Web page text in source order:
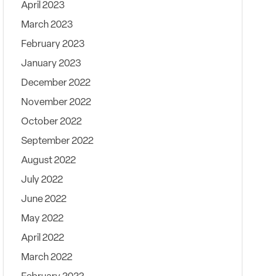
April 2023
March 2023
February 2023
January 2023
December 2022
November 2022
October 2022
September 2022
August 2022
July 2022
June 2022
May 2022
April 2022
March 2022